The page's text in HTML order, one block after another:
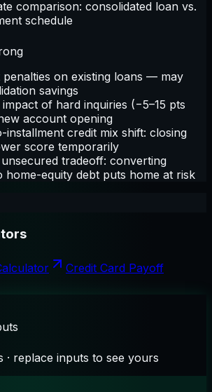
comparison: consolidated loan vs.
schedule
penalties on existing loans — may
savings
of hard inquiries (−5–15 pts
account opening
installment credit mix shift: closing
score temporarily
tradeoff: converting
home-equity debt puts home at risk
Credit Card Payoff
· replace inputs to see yours